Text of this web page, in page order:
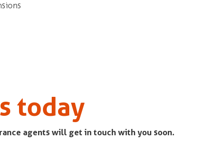
today
agents will get in touch with you soon.